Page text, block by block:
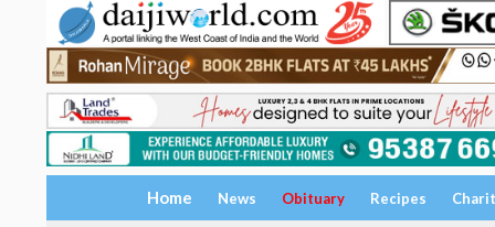
Home News Obituary Recipes